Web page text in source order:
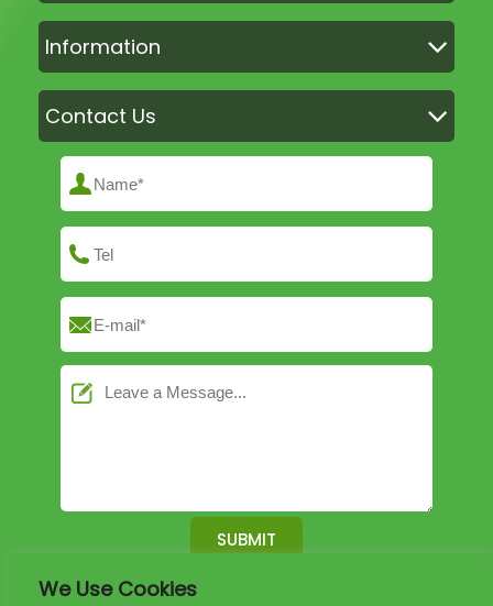
We Use Cookies
Information
Contact Us